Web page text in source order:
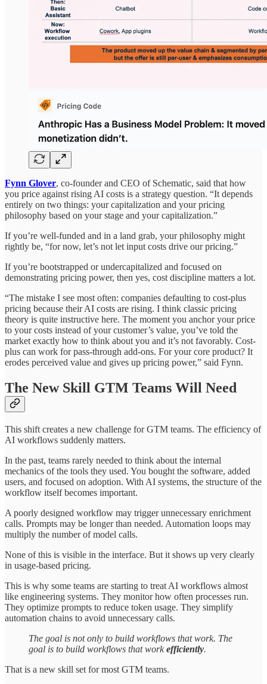
Fynn Glover, co-founder and CEO of Schematic, said that how
you price against rising AI costs is a strategy question. “It depends
entirely on two things: your capitalization and your pricing
philosophy based on your stage and your capitalization.”
If you’re well-funded and in a land grab, your philosophy might
rightly be, “for now, let’s not let input costs drive our pricing.”
If you’re bootstrapped or undercapitalized and focused on
demonstrating pricing power, then yes, cost discipline matters a lot.
“The mistake I see most often: companies defaulting to cost-plus
pricing because their AI costs are rising. I think classic pricing
theory is quite instructive here. The moment you anchor your price
to your costs instead of your customer’s value, you’ve told the
market exactly how to think about you and it’s not favorably. Cost-
plus can work for pass-through add-ons. For your core product? It
erodes perceived value and gives up pricing power,” said Fynn.
The New Skill GTM Teams Will Need
This shift creates a new challenge for GTM teams. The efficiency of
AI workflows suddenly matters.
In the past, teams rarely needed to think about the internal
mechanics of the tools they used. You bought the software, added
users, and focused on adoption. With AI systems, the structure of the
workflow itself becomes important.
A poorly designed workflow may trigger unnecessary enrichment
calls. Prompts may be longer than needed. Automation loops may
multiply the number of model calls.
None of this is visible in the interface. But it shows up very clearly
in usage-based pricing.
This is why some teams are starting to treat AI workflows almost
like engineering systems. They monitor how often processes run.
They optimize prompts to reduce token usage. They simplify
automation chains to avoid unnecessary calls.
The goal is not only to build workflows that work. The
goal is to build workflows that workefficiently.
That is a new skill set for most GTM teams.